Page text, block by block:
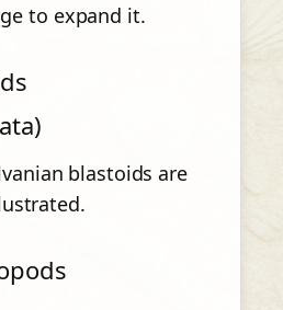
to expand it.
blastoids are